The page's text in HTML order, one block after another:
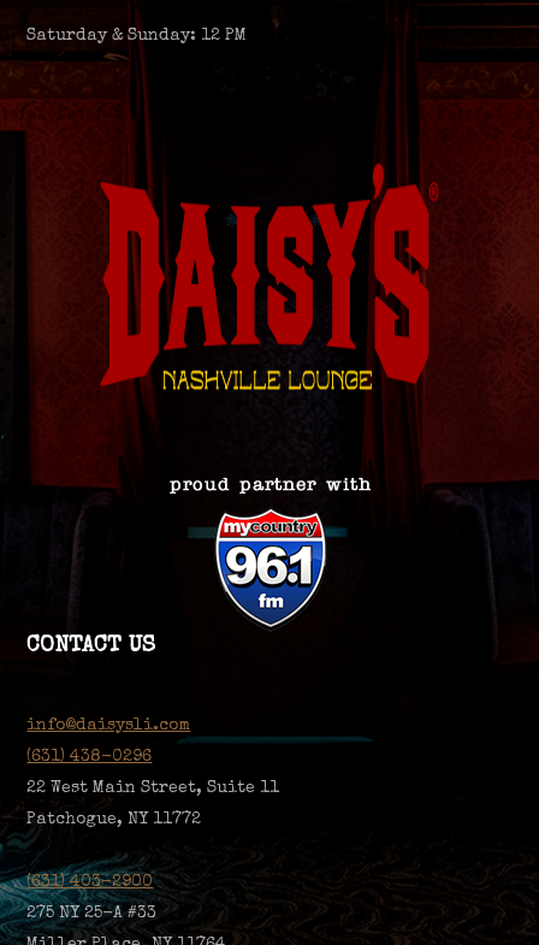
Saturday & Sunday: 12 PM
CONTACT US
info@daisysli.com
(631) 438-0296
22 West Main Street, Suite 11
Patchogue, NY 11772
(631) 403-2900
275 NY 25-A #33